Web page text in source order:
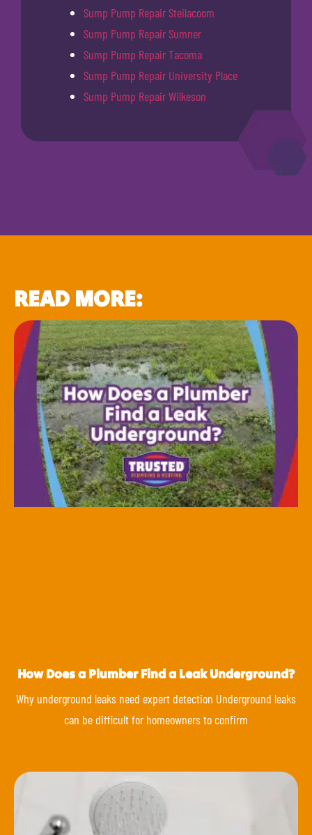
Sump Pump Repair Steilacoom
Sump Pump Repair Sumner
Sump Pump Repair Tacoma
Sump Pump Repair University Place
Sump Pump Repair Wilkeson
READ MORE:
How Does a Plumber Find a Leak Underground?
Why underground leaks need expert detection Underground leaks
can be difficult for homeowners to confirm